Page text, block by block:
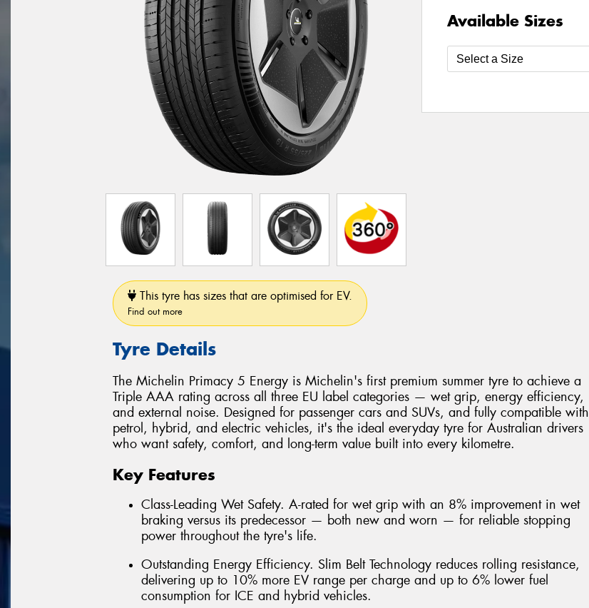
Available Sizes
This tyre has sizes that are optimised for EV.
Find out more
Tyre Details
The Michelin Primacy 5 Energy is Michelin's first premium summer tyre to achieve a
Triple AAA rating across all three EU label categories — wet grip, energy efficiency,
and external noise. Designed for passenger cars and SUVs, and fully compatible with
petrol, hybrid, and electric vehicles, it's the ideal everyday tyre for Australian drivers
who want safety, comfort, and long-term value built into every kilometre.
Key Features
Class-Leading Wet Safety. A-rated for wet grip with an 8% improvement in wet
braking versus its predecessor — both new and worn — for reliable stopping
power throughout the tyre's life.
Outstanding Energy Efficiency. Slim Belt Technology reduces rolling resistance,
delivering up to 10% more EV range per charge and up to 6% lower fuel
consumption for ICE and hybrid vehicles.